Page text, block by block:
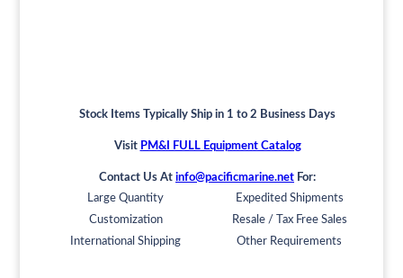
Stock Items Typically Ship in 1 to 2 Business Days
Visit PM&I FULL Equipment Catalog
Contact Us At info@pacificmarine.net For:
Large Quantity
Expedited Shipments
Customization
Resale / Tax Free Sales
International Shipping
Other Requirements